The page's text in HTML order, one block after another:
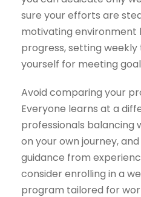
sure your efforts are
motivating environment
progress, setting
yourself for meeting
Avoid comparing your
Everyone learns at a
professionals balancing
on your own journey,
guidance from
consider enrolling in a
program tailored for